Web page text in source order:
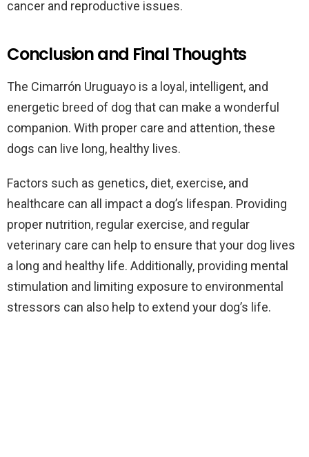
cancer and reproductive issues.
Conclusion and Final Thoughts
The Cimarrón Uruguayo is a loyal, intelligent, and
energetic breed of dog that can make a wonderful
companion. With proper care and attention, these
dogs can live long, healthy lives.
Factors such as genetics, diet, exercise, and
healthcare can all impact a dog’s lifespan. Providing
proper nutrition, regular exercise, and regular
veterinary care can help to ensure that your dog lives
a long and healthy life. Additionally, providing mental
stimulation and limiting exposure to environmental
stressors can also help to extend your dog’s life.